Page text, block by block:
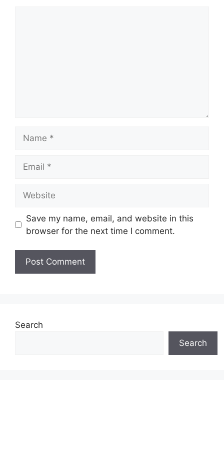
Save my name, email, and website in this
browser for the next time I comment.
Search
Search